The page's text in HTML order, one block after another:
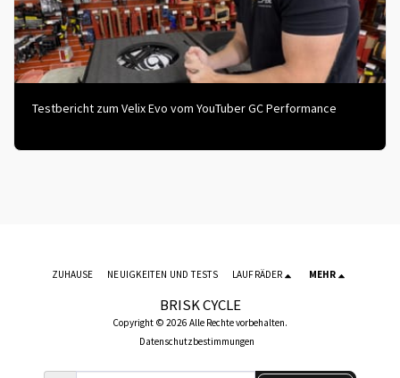
Testbericht zum Velix Evo vom YouTuber GC Performance
BRISK CYCLE
Copyright © 2026 Alle Rechte vorbehalten.
Datenschutzbestimmungen
ZUHAUSE NEUIGKEITEN UND TESTS LAUFRÄDER MEHR